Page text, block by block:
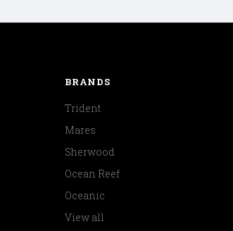
BRANDS
Trident
Mares
Sherwood
Ocean Reef
Oceanic
View all